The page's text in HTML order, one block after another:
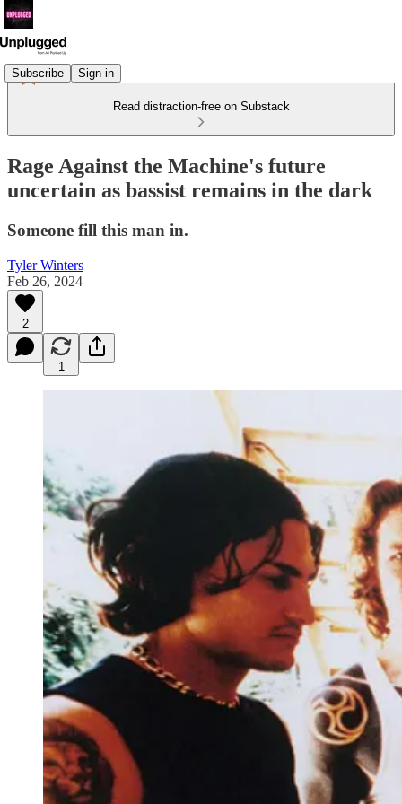
Subscribe Sign in
Read distraction-free on Substack
Rage Against the Machine's future
uncertain as bassist remains in the dark
Someone fill this man in.
Tyler Winters
Feb 26, 2024
2
1